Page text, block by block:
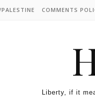
COMMENTS
Liberty, if it